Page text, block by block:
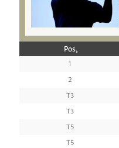
Pos,
1
2
T3
T3
T5
T5